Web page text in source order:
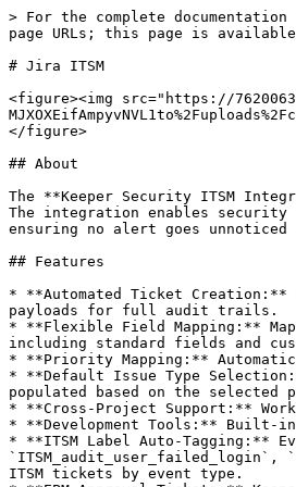
> For the complete documentation index, see [llms.txt](https://docs.keeper.io/llms.txt). Markdown versions of documentation pages are available by appending `.md` to page URLs; this page is available as [Markdown](https://docs.keeper.io/keeperpam/secrets-manager/integrations/jira-itsm.md).

# Jira ITSM

<figure><img src="https://762006384-files.gitbook.io/~/files/v0/b/gitbook-x-prod.appspot.com/o/spaces%2F-MJXOXEifAmpyvNVL1to%2Fuploads%2Fc0nsYJHJb0JB2OrCj5VT%2Fkeeper%2Bjira.png?alt=media&#x26;token=4ac6094c-ee78-4430-ae35-0a9a856f8e71" alt=""><figcaption></figcaption></figure>

## About

The **Keeper Security ITSM Integration** is a Forge-based application that automatically converts security alerts from Keeper Security into actionable Jira tickets. The integration enables security teams, IT administrators, and compliance officers to respond to security incidents immediately without manual ticket creation, ensuring no alert goes unnoticed and maintaining complete audit trails for compliance requirements.

## Features

* **Automated Ticket Creation:** Receive security alerts from Keeper via webhooks and automatically create Jira issues with complete alert details including raw JSON payloads for full audit trails.
* **Flexible Field Mapping:** Map Keeper alert fields (`alert_name`, `description`, `audit_event`, `username`, `remote_address`, `timestamp`, etc.) to any Jira field including standard fields and custom fields.
* **Priority Mapping:** Automatically assign Jira priorities based on Keeper event categories (e.g., data breaches → Highest, routine audits → Low).
* **Default Issue Type Selection:** Configure a default Jira issue type (Epic, Story, Task, Bug, etc.) for all incoming Keeper alerts. Issue types are automatically populated based on the selected project.
* **Cross-Project Support:** Works with both Team-Managed and Company-Managed Jira projects for maximum